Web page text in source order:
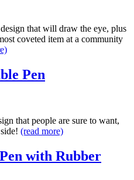
that will draw the eye, plus
coveted item at a community
Pen
that people are sure to want,
(read more)
with Rubber